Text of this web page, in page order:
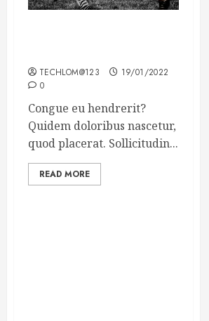
TECHLOM@123
19/01/2022
0
Congue eu hendrerit?
Quidem doloribus nascetur,
quod placerat. Sollicitudin...
READ MORE